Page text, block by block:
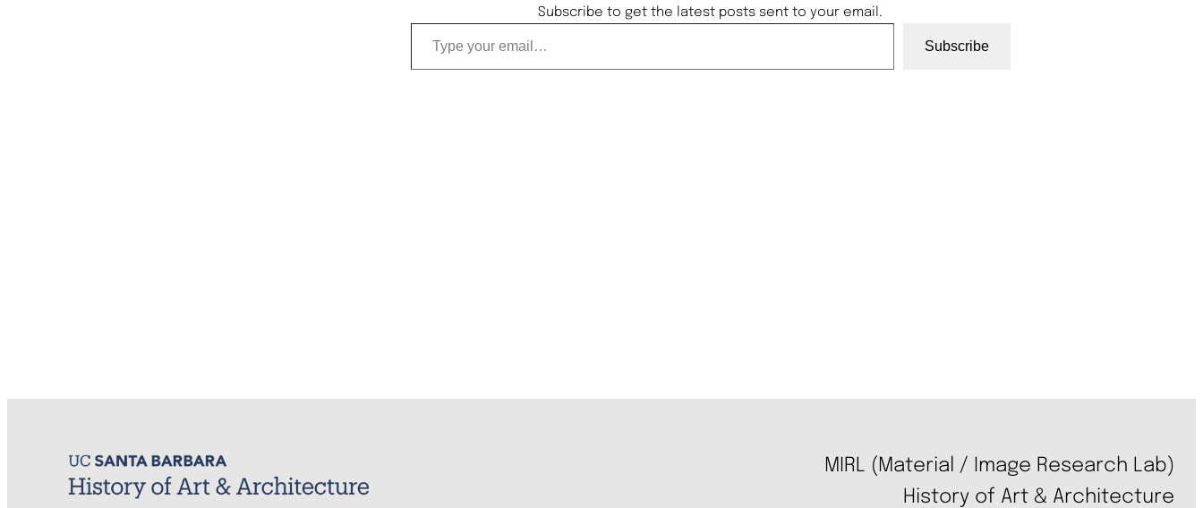
Subscribe to get the latest posts sent to your email.
Type your email…
Subscribe
MIRL (Material / Image Research Lab)
History of Art & Architecture